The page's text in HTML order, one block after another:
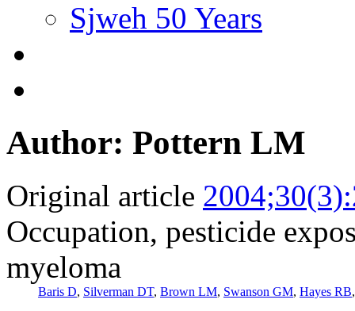
Sjweh 50 Years
Author: Pottern LM
Original article
Occupation, pesticide
myeloma
Baris D, Silverman DT, Brown LM, Swanson GM, Hayes RB